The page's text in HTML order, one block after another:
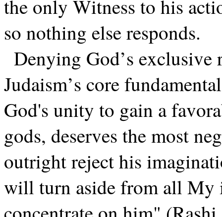
the only Witness to his
so nothing else responds.
Denying God’s
Judaism’s core
God's unity to gain a
gods, deserves the most
outright reject his
will turn aside from all